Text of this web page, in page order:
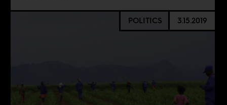
POLITICS 3.15.2019